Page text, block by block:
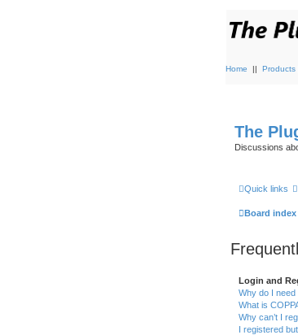
Home || Products
The
Discussions
Quick links
Board index
Login and
Why do I
What is
Why can’t I
I registered